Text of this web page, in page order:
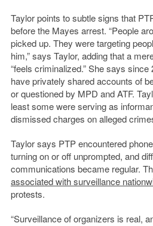
Taylor points to subtle signs that
before the Mayes arrest. “People
picked up. They were targeting
him,” says Taylor, adding that a
“feels criminalized.” She says
have privately shared accounts of
or questioned by MPD and ATF.
least some were serving as
dismissed charges on alleged
Taylor says PTP encountered
turning on or off unprompted, and
communications became regular.
associated with surveillance
protests.
“Surveillance of organizers is real,